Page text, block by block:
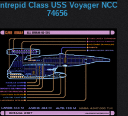
Intrepid Class USS Voyager NCC
74656